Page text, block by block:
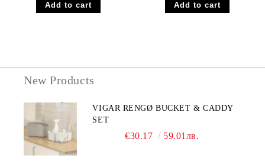
New Products
VIGAR RENGØ BUCKET & CADDY
SET
€30.17 59.01лв.